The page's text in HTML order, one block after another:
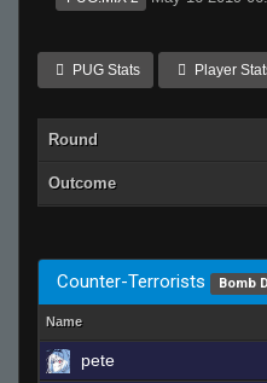
PUG Stats Player
Round
Outcome
Counter-Terrorists Bomb
Name
pete